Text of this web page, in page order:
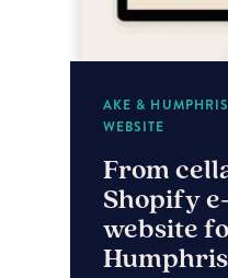
AKE &
WEBSITE
From
Shopify
website
Humphris